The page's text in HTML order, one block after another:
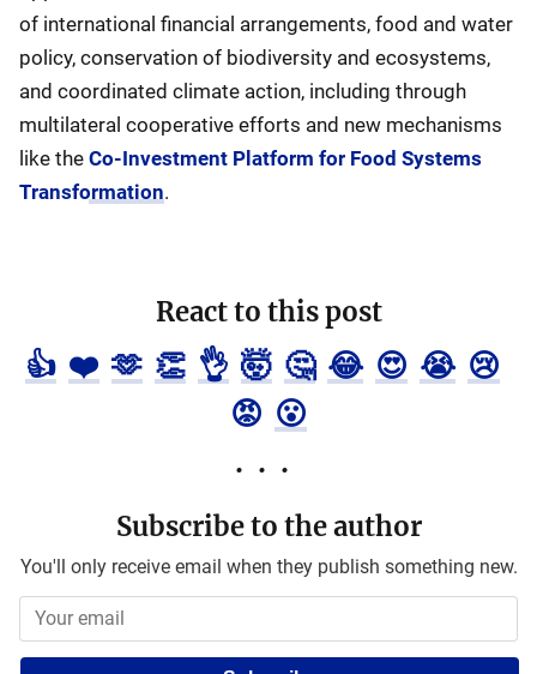
of international financial arrangements, food and water
policy, conservation of biodiversity and ecosystems,
and coordinated climate action, including through
multilateral cooperative efforts and new mechanisms
like the Co-Investment Platform for Food Systems
Transformation.
React to this post
👍 ❤️ 🫶 👏 👌 🤯 🤔 😂 😍 😭 😢
😡 😮
Subscribe to the author
You'll only receive email when they publish something new.